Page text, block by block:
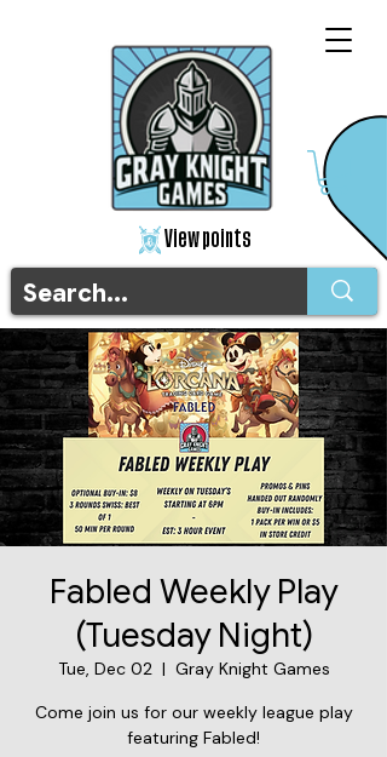
View points
Fabled Weekly Play
(Tuesday Night)
Tue, Dec 02
  |
Gray Knight Games
Come join us for our weekly league play
featuring Fabled!